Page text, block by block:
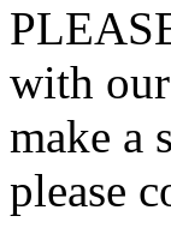
with
make a
please